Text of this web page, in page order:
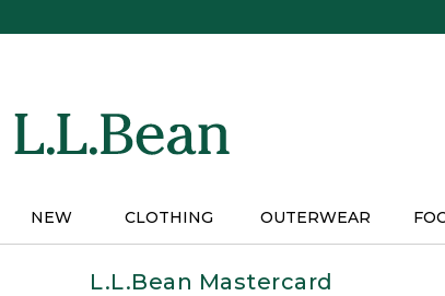
NEW CLOTHING OUTERWEAR
L.L.Bean Mastercard